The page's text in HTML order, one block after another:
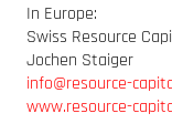
In Europe:
Swiss Resource
Jochen Staiger
info@resource-
www.resource-